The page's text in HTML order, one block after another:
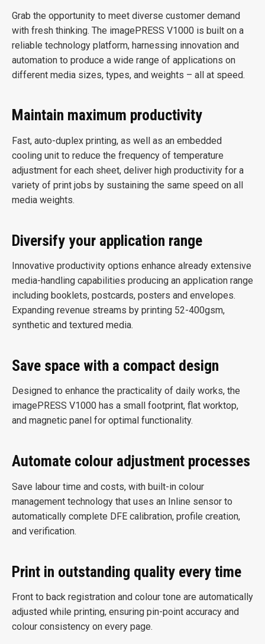
Grab the opportunity to meet diverse customer demand
with fresh thinking. The imagePRESS V1000 is built on a
reliable technology platform, harnessing innovation and
automation to produce a wide range of applications on
different media sizes, types, and weights – all at speed.
Maintain maximum productivity
Fast, auto-duplex printing, as well as an embedded
cooling unit to reduce the frequency of temperature
adjustment for each sheet, deliver high productivity for a
variety of print jobs by sustaining the same speed on all
media weights.
Diversify your application range
Innovative productivity options enhance already extensive
media-handling capabilities producing an application range
including booklets, postcards, posters and envelopes.
Expanding revenue streams by printing 52-400gsm,
synthetic and textured media.
Save space with a compact design
Designed to enhance the practicality of daily works, the
imagePRESS V1000 has a small footprint, flat worktop,
and magnetic panel for optimal functionality.
Automate colour adjustment processes
Save labour time and costs, with built-in colour
management technology that uses an Inline sensor to
automatically complete DFE calibration, profile creation,
and verification.
Print in outstanding quality every time
Front to back registration and colour tone are automatically
adjusted while printing, ensuring pin-point accuracy and
colour consistency on every page.